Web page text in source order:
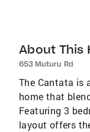
About This
653 Muturu Rd
The Cantata is
home that
Featuring 3
layout offers